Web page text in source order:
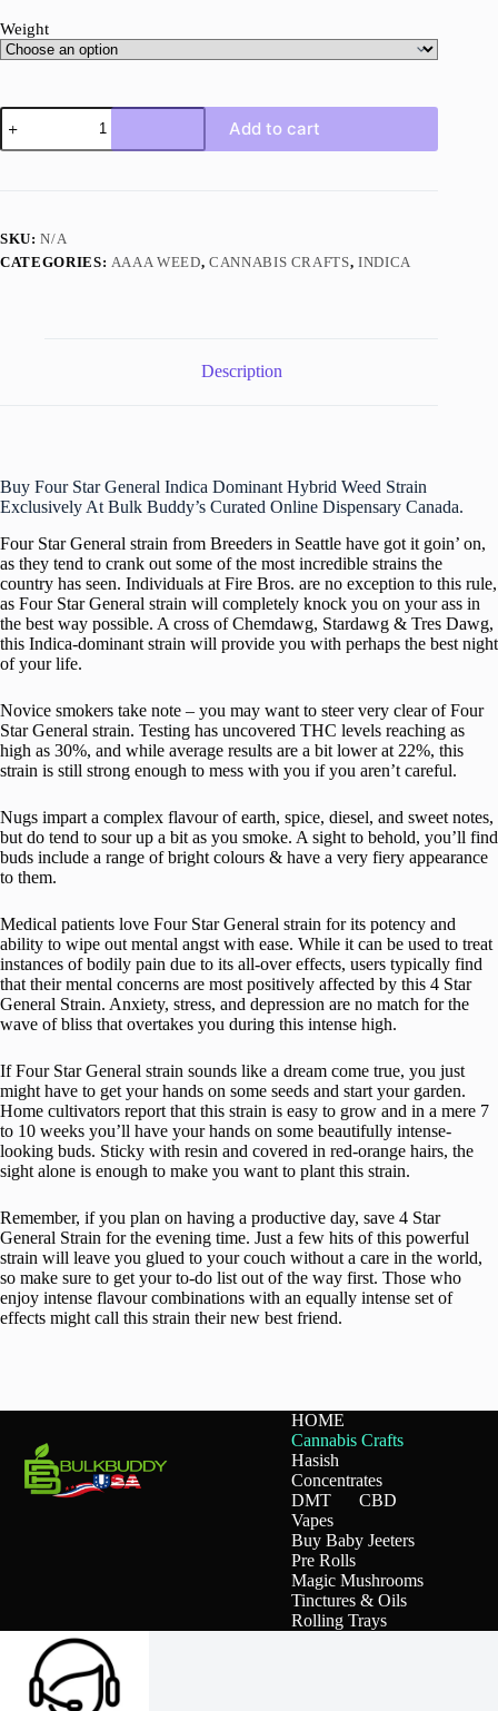
Weight
Four
Star
General
Add to cart
SKU:N/A
CATEGORIES: AAAA WEED, CANNABIS CRAFTS,INDICA
Description
Buy Four Star General Indica Dominant Hybrid Weed Strain
Exclusively At Bulk Buddy’s Curated Online Dispensary Canada.
Four Star General strain from Breeders in Seattle have got it goin’ on,
as they tend to crank out some of the most incredible strains the
country has seen. Individuals at Fire Bros. are no exception to this rule,
as Four Star General strain will completely knock you on your ass in
the best way possible. A cross of Chemdawg, Stardawg & Tres Dawg,
this Indica-dominant strain will provide you with perhaps the best night
of your life.
Novice smokers take note – you may want to steer very clear of Four
Star General strain. Testing has uncovered THC levels reaching as
high as 30%, and while average results are a bit lower at 22%, this
strain is still strong enough to mess with you if you aren’t careful.
Nugs impart a complex flavour of earth, spice, diesel, and sweet notes,
but do tend to sour up a bit as you smoke. A sight to behold, you’ll find
buds include a range of bright colours & have a very fiery appearance
to them.
Medical patients love Four Star General strain for its potency and
ability to wipe out mental angst with ease. While it can be used to treat
instances of bodily pain due to its all-over effects, users typically find
that their mental concerns are most positively affected by this 4 Star
General Strain. Anxiety, stress, and depression are no match for the
wave of bliss that overtakes you during this intense high.
If Four Star General strain sounds like a dream come true, you just
might have to get your hands on some seeds and start your garden.
Home cultivators report that this strain is easy to grow and in a mere 7
to 10 weeks you’ll have your hands on some beautifully intense-
looking buds. Sticky with resin and covered in red-orange hairs, the
sight alone is enough to make you want to plant this strain.
Remember, if you plan on having a productive day, save 4 Star
General Strain for the evening time. Just a few hits of this powerful
strain will leave you glued to your couch without a care in the world,
so make sure to get your to-do list out of the way first. Those who
enjoy intense flavour combinations with an equally intense set of
effects might call this strain their new best friend.
HOME
Cannabis Crafts
Hasish
Concentrates
DMT
CBD
Vapes
Buy Baby Jeeters
Pre Rolls
Magic Mushrooms
Tinctures & Oils
Rolling Trays